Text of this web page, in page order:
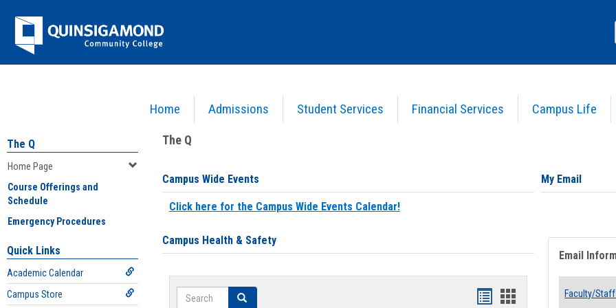
Jenzabar
University
Home Admissions Student Services Financial Services Campus Life
The Q
Home Page
Course Offerings and
Schedule
Emergency Procedures
Quick Links
Academic Calendar
Campus Store
The Q
Campus Wide Events
Click here for the Campus Wide Events Calendar!
Campus Health & Safety
Search Search
Bookmarks
Bookmarks
My Email
Email
Faculty/